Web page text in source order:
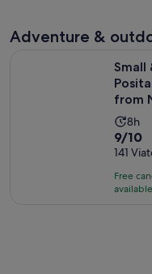
Adventure &
Small
from
is
8
hours
8h
9.0
out
of
10
9/10
141
Free
available